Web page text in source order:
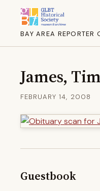
BAY AREA REPORTER
James,
FEBRUARY 14, 2008
Guestbook